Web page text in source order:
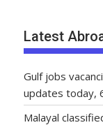
Latest
Gulf jobs
updates today,
Malayal